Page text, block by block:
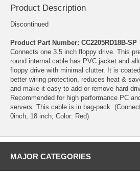
Product Description
Discontinued
Product Part Number: CC2205RD18B-SP
Connects one 3.5 inch floppy drive. This
round internal cable has PVC jacket and
floppy drive with minimal clutter. It is
better wiring protection, reduces heat &
and make it easy to add or remove hard
Recommended for high performance PC
servers. This cable is in bag-pack.
0inch, 18 inch; Color: Red)
MAJOR CATEGORIES